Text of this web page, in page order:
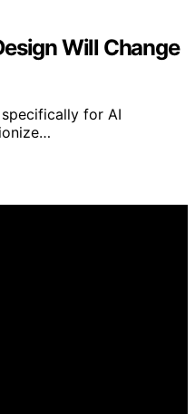
Will Change
for AI